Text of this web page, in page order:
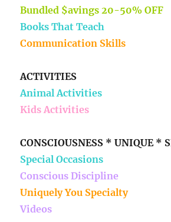
Bundled $avings 20-50% OFF
Books That Teach
Communication Skills
ACTIVITIES
Animal Activities
Kids Activities
CONSCIOUSNESS * UNIQUE *
Special Occasions
Conscious Discipline
Uniquely You Specialty
Videos